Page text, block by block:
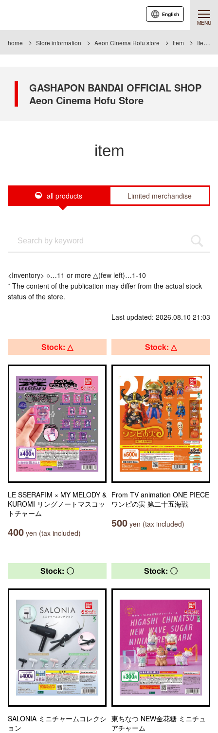
MENU
English
home Store information Aeon Cinema Hofu store Item Item List
GASHAPON BANDAI OFFICIAL SHOP
Aeon Cinema Hofu Store
item
all products Limited merchandise
<Inventory> ○…11 or more △(few left)…1-10
* The content of the publication may differ from the actual stock
status of the store.
Last updated: 2026.08.10 21:03
Stock: △
LE SSERAFIM × MY MELODY &
KUROMI リングノートマスコッ
トチャーム
400 yen (tax included)
Stock: △
From TV animation ONE PIECE
ワンピの実 第二十五海戦
500 yen (tax included)
Stock: 〇
SALONIA ミニチャームコレクシ
ョン
Stock: 〇
東ちなつ NEW金花糖 ミニチュ
アチャーム